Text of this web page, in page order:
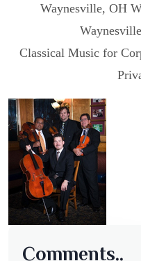
Waynesville, OH
Classical Music for
Comments..